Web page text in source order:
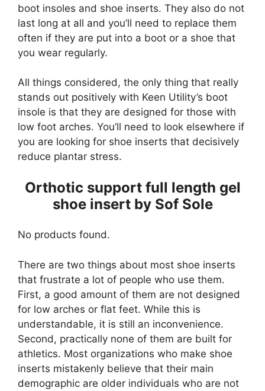
boot insoles and shoe inserts. They also do not
last long at all and you’ll need to replace them
often if they are put into a boot or a shoe that
you wear regularly.
All things considered, the only thing that really
stands out positively with Keen Utility’s boot
insole is that they are designed for those with
low foot arches. You’ll need to look elsewhere if
you are looking for shoe inserts that decisively
reduce plantar stress.
Orthotic support full length gel
shoe insert by Sof Sole
No products found.
There are two things about most shoe inserts
that frustrate a lot of people who use them.
First, a good amount of them are not designed
for low arches or flat feet. While this is
understandable, it is still an inconvenience.
Second, practically none of them are built for
athletics. Most organizations who make shoe
inserts mistakenly believe that their main
demographic are older individuals who are not